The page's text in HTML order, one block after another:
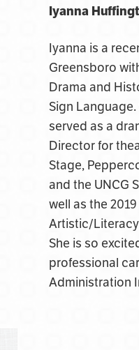
Iyanna
Iyanna is a
Greensboro
Drama and
Sign
served as a
Director for
Stage,
and the UNCG
well as the
Artistic/
She is so
professional
Administration